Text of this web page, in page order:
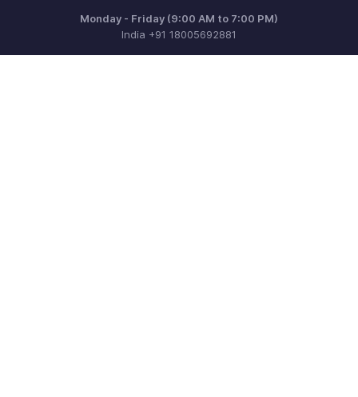
Monday - Friday (9:00 AM to 7:00 PM)
India +91 18005692881